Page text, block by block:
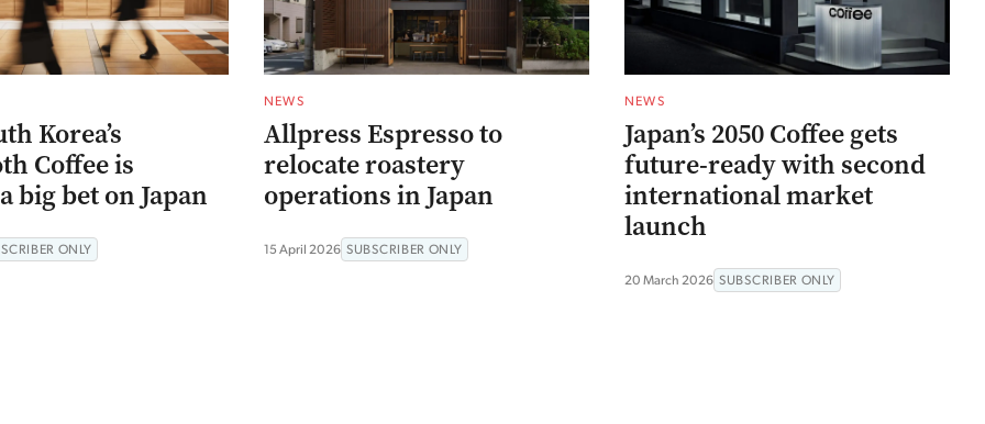
Korea’s
Coffee is
big bet on Japan
ONLY
NEWS
Allpress Espresso to
relocate roastery
operations in Japan
15 April 2026 SUBSCRIBER ONLY
NEWS
Japan’s 2050 Coffee gets
future-ready with second
international market
launch
20 March 2026 SUBSCRIBER ONLY